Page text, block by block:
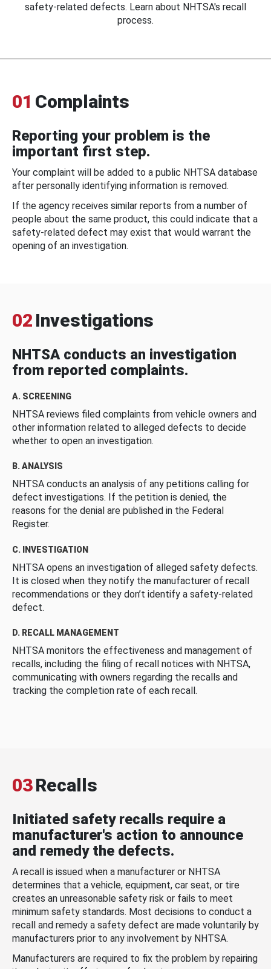
safety-related defects. Learn about NHTSA's recall
process.
01 Complaints
Reporting your problem is the
important first step.
Your complaint will be added to a public NHTSA database
after personally identifying information is removed.
If the agency receives similar reports from a number of
people about the same product, this could indicate that a
safety-related defect may exist that would warrant the
opening of an investigation.
02 Investigations
NHTSA conducts an investigation
from reported complaints.
A. SCREENING
NHTSA reviews filed complaints from vehicle owners and
other information related to alleged defects to decide
whether to open an investigation.
B. ANALYSIS
NHTSA conducts an analysis of any petitions calling for
defect investigations. If the petition is denied, the
reasons for the denial are published in the Federal
Register.
C. INVESTIGATION
NHTSA opens an investigation of alleged safety defects.
It is closed when they notify the manufacturer of recall
recommendations or they don’t identify a safety-related
defect.
D. RECALL MANAGEMENT
NHTSA monitors the effectiveness and management of
recalls, including the filing of recall notices with NHTSA,
communicating with owners regarding the recalls and
tracking the completion rate of each recall.
03Recalls
Initiated safety recalls require a
manufacturer's action to announce
and remedy the defects.
A recall is issued when a manufacturer or NHTSA
determines that a vehicle, equipment, car seat, or tire
creates an unreasonable safety risk or fails to meet
minimum safety standards. Most decisions to conduct a
recall and remedy a safety defect are made voluntarily by
manufacturers prior to any involvement by NHTSA.
Manufacturers are required to fix the problem by repairing